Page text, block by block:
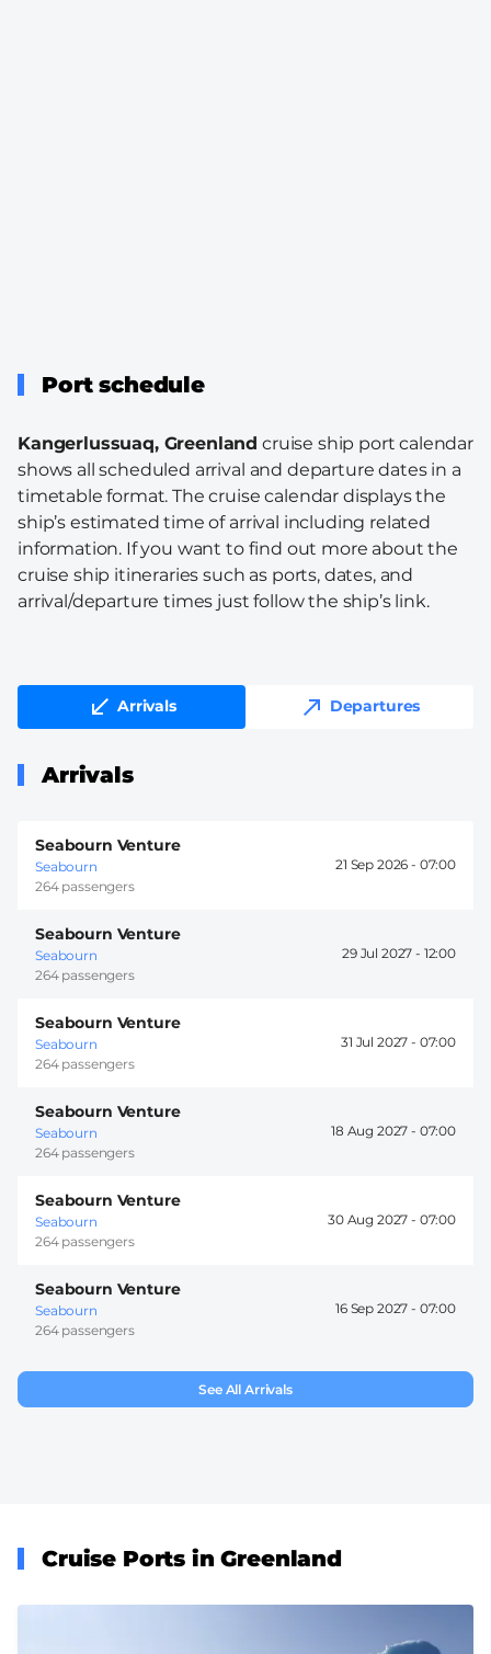
Port schedule
Kangerlussuaq, Greenland cruise ship port calendar
shows all scheduled arrival and departure dates in a
timetable format. The cruise calendar displays the
ship’s estimated time of arrival including related
information. If you want to find out more about the
cruise ship itineraries such as ports, dates, and
arrival/departure times just follow the ship’s link.
Arrivals Departures
Arrivals
Seabourn Venture
Seabourn
264 passengers
21 Sep 2026 - 07:00
Seabourn Venture
Seabourn
264 passengers
29 Jul 2027 - 12:00
Seabourn Venture
Seabourn
264 passengers
31 Jul 2027 - 07:00
Seabourn Venture
Seabourn
264 passengers
18 Aug 2027 - 07:00
Seabourn Venture
Seabourn
264 passengers
30 Aug 2027 - 07:00
Seabourn Venture
Seabourn
264 passengers
16 Sep 2027 - 07:00
See All Arrivals
Cruise Ports in Greenland